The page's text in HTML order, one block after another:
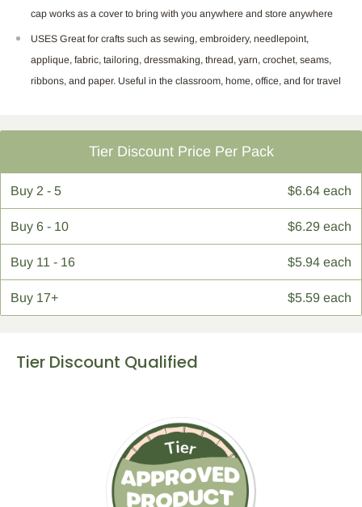
cap works as a cover to bring with you anywhere and store anywhere
USES Great for crafts such as sewing, embroidery, needlepoint,
applique, fabric, tailoring, dressmaking, thread, yarn, crochet, seams,
ribbons, and paper. Useful in the classroom, home, office, and for travel
Tier Discount Price Per Pack
Buy 2 - 5 $6.64 each
Buy 6 - 10 $6.29 each
Buy 11 - 16 $5.94 each
Buy 17+ $5.59 each
Tier Discount Qualified